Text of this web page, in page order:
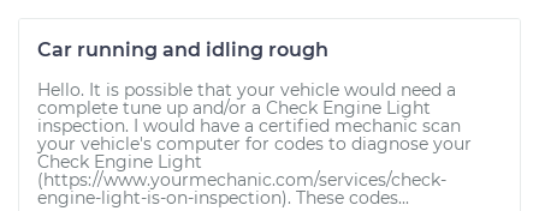
Car running and idling rough
Hello. It is possible that your vehicle would need a
complete tune up and/or a Check Engine Light
inspection. I would have a certified mechanic scan
your vehicle's computer for codes to diagnose your
Check Engine Light
(https://www.yourmechanic.com/services/check-
engine-light-is-on-inspection). These codes...